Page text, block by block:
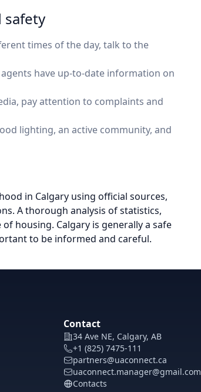
safety
times of the day, talk to the
have up-to-date information on
pay attention to complaints and
lighting, an active community, and
in Calgary using official sources,
A thorough analysis of statistics,
housing. Calgary is generally a safe
to be informed and careful.
Contact
34 Ave NE, Calgary, AB
+1 (825) 7475-111
partners@uaconnect.ca
uaconnect.manager@gmail.com
Contacts